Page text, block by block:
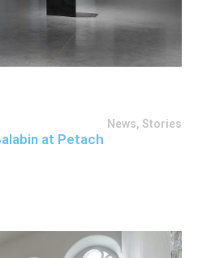
News, Stories
at Petach